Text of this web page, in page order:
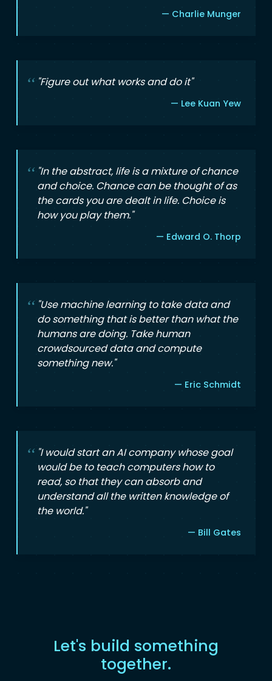
— Charlie Munger
"Figure out what works and do it"
— Lee Kuan Yew
"In the abstract, life is a mixture of chance
and choice. Chance can be thought of as
the cards you are dealt in life. Choice is
how you play them."
— Edward O. Thorp
"Use machine learning to take data and
do something that is better than what the
humans are doing. Take human
crowdsourced data and compute
something new."
— Eric Schmidt
"I would start an AI company whose goal
would be to teach computers how to
read, so that they can absorb and
understand all the written knowledge of
the world."
— Bill Gates
Let's build something
together.